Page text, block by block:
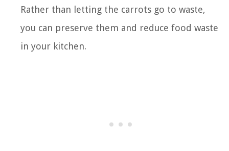
Rather than letting the carrots go to waste,
you can preserve them and reduce food waste
in your kitchen.